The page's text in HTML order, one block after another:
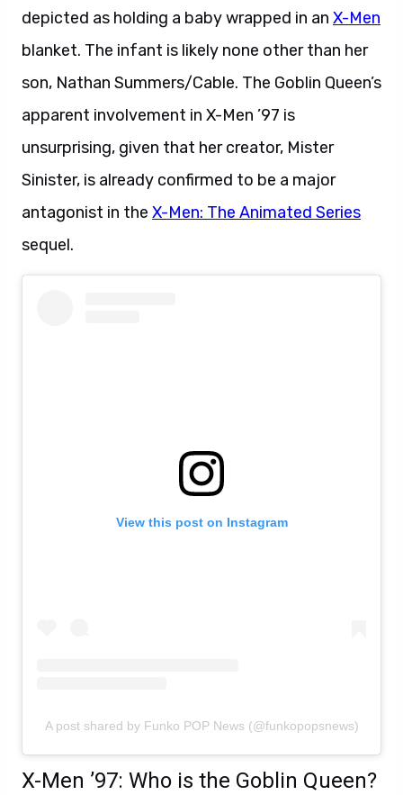
depicted as holding a baby wrapped in an X-Men
blanket. The infant is likely none other than her
son, Nathan Summers/Cable. The Goblin Queen’s
apparent involvement in X-Men ’97 is
unsurprising, given that her creator, Mister
Sinister, is already confirmed to be a major
antagonist in the X-Men: The Animated Series
sequel.
View this post on Instagram
A post shared by Funko POP News (@funkopopsnews)
X-Men ’97: Who is the Goblin Queen?